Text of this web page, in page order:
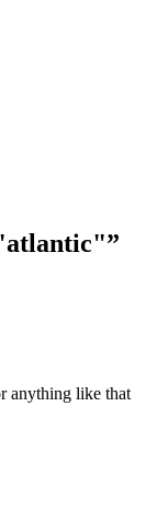
anything like that